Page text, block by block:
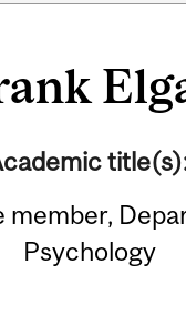
member,
Psychology